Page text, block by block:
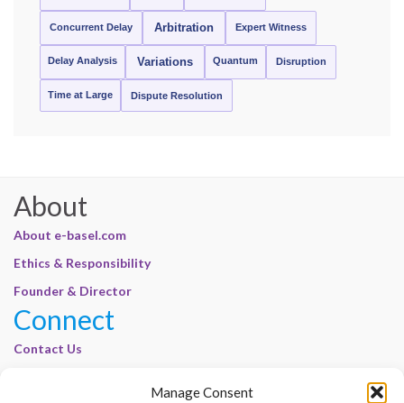
Manage Consent
Concurrent Delay Arbitration Expert Witness
Delay Analysis Variations Quantum Disruption
Time at Large Dispute Resolution
About
About e-basel.com
Ethics & Responsibility
Founder & Director
Connect
Contact Us